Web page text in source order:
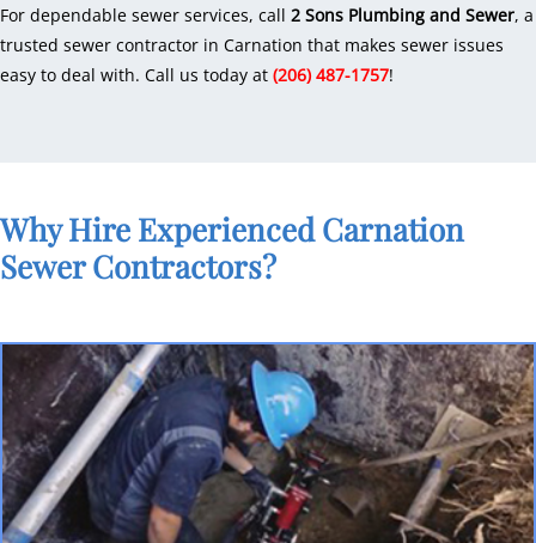
For dependable sewer services, call 2 Sons Plumbing and Sewer, a
trusted sewer contractor in Carnation that makes sewer issues
easy to deal with. Call us today at (206) 487-1757!
Why Hire Experienced Carnation
Sewer Contractors?